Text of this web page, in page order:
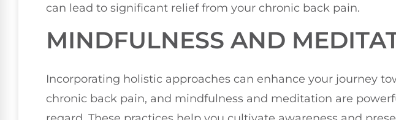
can lead to significant relief from your chronic back pain.
MINDFULNESS AND
Incorporating holistic approaches can enhance your journey
chronic back pain, and mindfulness and meditation are